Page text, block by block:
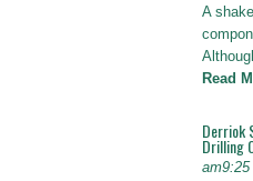
A
Read
Derriok
Drilling